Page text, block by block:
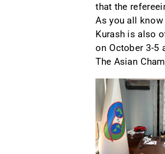
that the
As you all
Kurash is also
on October 3-5
The Asian